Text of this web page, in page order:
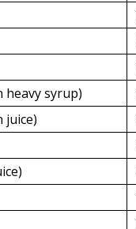
heavy syrup)
juice)